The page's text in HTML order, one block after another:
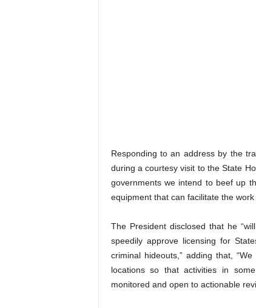
Responding to an address by the
during a courtesy visit to the State
governments we intend to beef up
equipment that can facilitate the
The President disclosed that he
speedily approve licensing for
criminal hideouts,” adding that,
locations so that activities in
monitored and open to actionable